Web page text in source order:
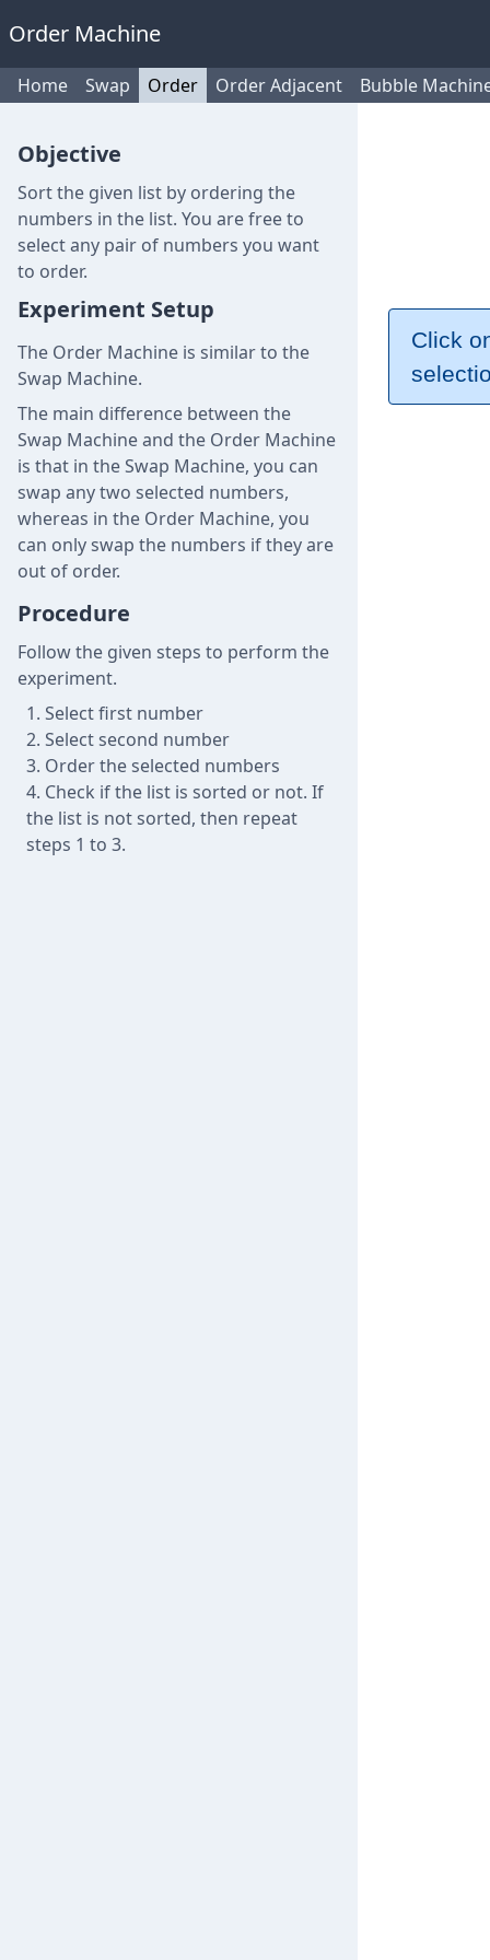
Order Machine
Home Swap Order Order Adjacent Bubble
Objective
Sort the given list by ordering the
numbers in the list. You are free to
select any pair of numbers you want
to order.
Experiment Setup
The Order Machine is similar to the
Swap Machine.
The main difference between the
Swap Machine and the Order Machine
is that in the Swap Machine, you can
swap any two selected numbers,
whereas in the Order Machine, you
can only swap the numbers if they are
out of order.
Procedure
Follow the given steps to perform the
experiment.
Select first number
Select second number
Order the selected numbers
Check if the list is sorted or not. If
the list is not sorted, then repeat
steps 1 to 3.
Click